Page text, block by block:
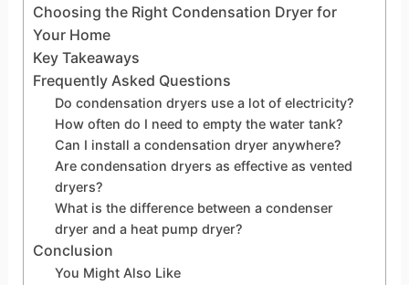
Choosing the Right Condensation Dryer for
Your Home
Key Takeaways
Frequently Asked Questions
Do condensation dryers use a lot of electricity?
How often do I need to empty the water tank?
Can I install a condensation dryer anywhere?
Are condensation dryers as effective as vented
dryers?
What is the difference between a condenser
dryer and a heat pump dryer?
Conclusion
You Might Also Like